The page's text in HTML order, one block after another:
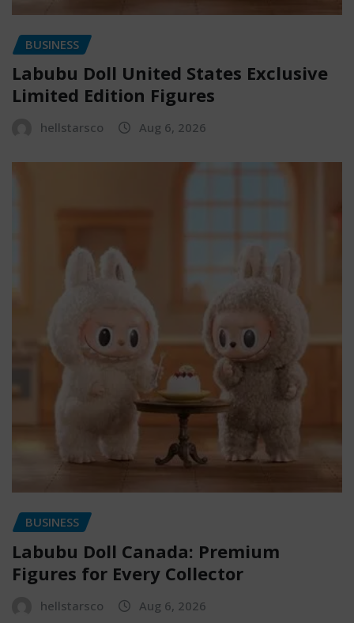
BUSINESS
Labubu Doll United States Exclusive
Limited Edition Figures
hellstarsco Aug 6, 2026
BUSINESS
Labubu Doll Canada: Premium
Figures for Every Collector
hellstarsco Aug 6, 2026